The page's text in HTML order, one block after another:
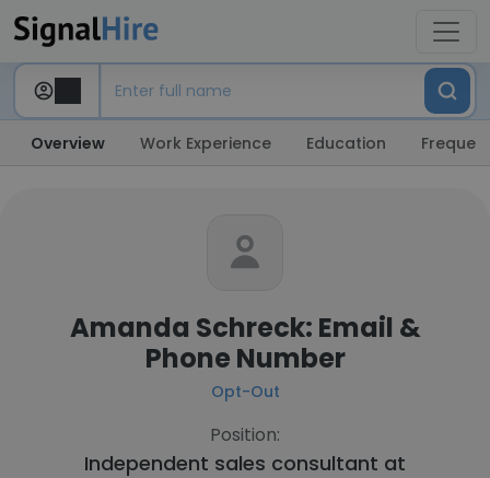
Overview Work Experience Education
Amanda Schreck: Email &
Phone Number
Opt-Out
Position:
Independent sales consultant at